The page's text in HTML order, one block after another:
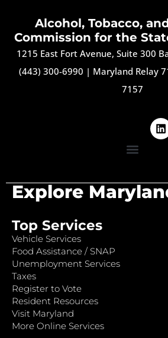
Alcohol, Tobacco,
Commission for the
1215 East Fort Avenue, Suite 300
(443) 300-6990 | Maryland Relay
7157
Explore
Top Services
Vehicle Services
Food Assistance / SNAP
Unemployment Services
Taxes
Register to Vote
Resident Resources
Visit Maryland
More Online Services